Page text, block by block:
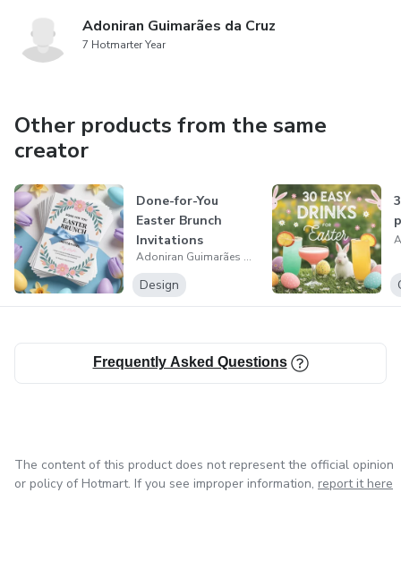
Adoniran Guimarães da Cruz
7 Hotmarter Year
Other products from the same
creator
Done-for-You
Easter Brunch
Invitations
Adoniran Guimarães da Cruz
Design
Frequently Asked Questions
The content of this product does not represent the official opinion
or policy of Hotmart. If you see improper information, report it here